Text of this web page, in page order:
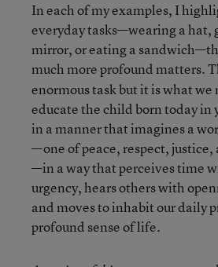
In each of my examples, I
everyday tasks—wearing a hat,
mirror, or eating a
much more profound matters.
enormous task but it is what
educate the child born today in
in a manner that imagines a
—one of peace, respect,
—in a way that perceives time
urgency, hears others with
and moves to inhabit our daily
profound sense of life.